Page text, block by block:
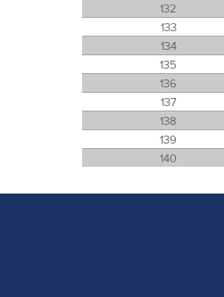
132
133
134
135
136
137
138
139
140